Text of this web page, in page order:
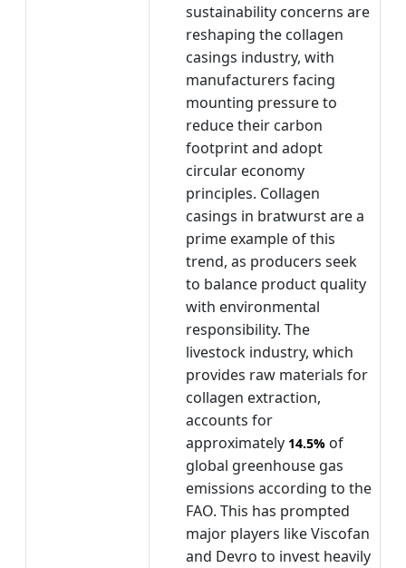
sustainability concerns are
reshaping the collagen
casings industry, with
manufacturers facing
mounting pressure to
reduce their carbon
footprint and adopt
circular economy
principles. Collagen
casings in bratwurst are a
prime example of this
trend, as producers seek
to balance product quality
with environmental
responsibility. The
livestock industry, which
provides raw materials for
collagen extraction,
accounts for
approximately 14.5% of
global greenhouse gas
emissions according to the
FAO. This has prompted
major players like Viscofan
and Devro to invest heavily